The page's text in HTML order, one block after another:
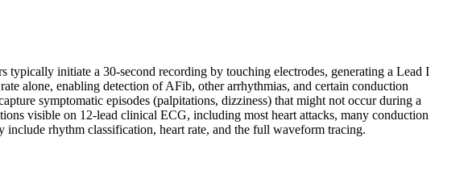
initiate a 30-second recording by touching electrodes, generating a Lead I
alone, enabling detection of AFib, other arrhythmias, and certain conduction
symptomatic episodes (palpitations, dizziness) that might not occur during a
visible on 12-lead clinical ECG, including most heart attacks, many conduction
include rhythm classification, heart rate, and the full waveform tracing.